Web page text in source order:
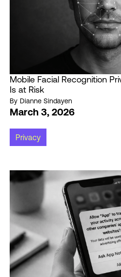
Mobile Facial Recognition
Is at Risk
By Dianne Sindayen
March 3, 2026
Privacy